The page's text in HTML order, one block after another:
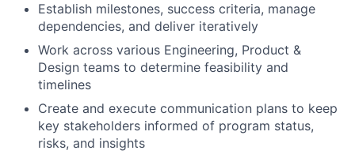
Establish milestones, success criteria, manage
dependencies, and deliver iteratively
Work across various Engineering, Product &
Design teams to determine feasibility and
timelines
Create and execute communication plans to keep
key stakeholders informed of program status,
risks, and insights